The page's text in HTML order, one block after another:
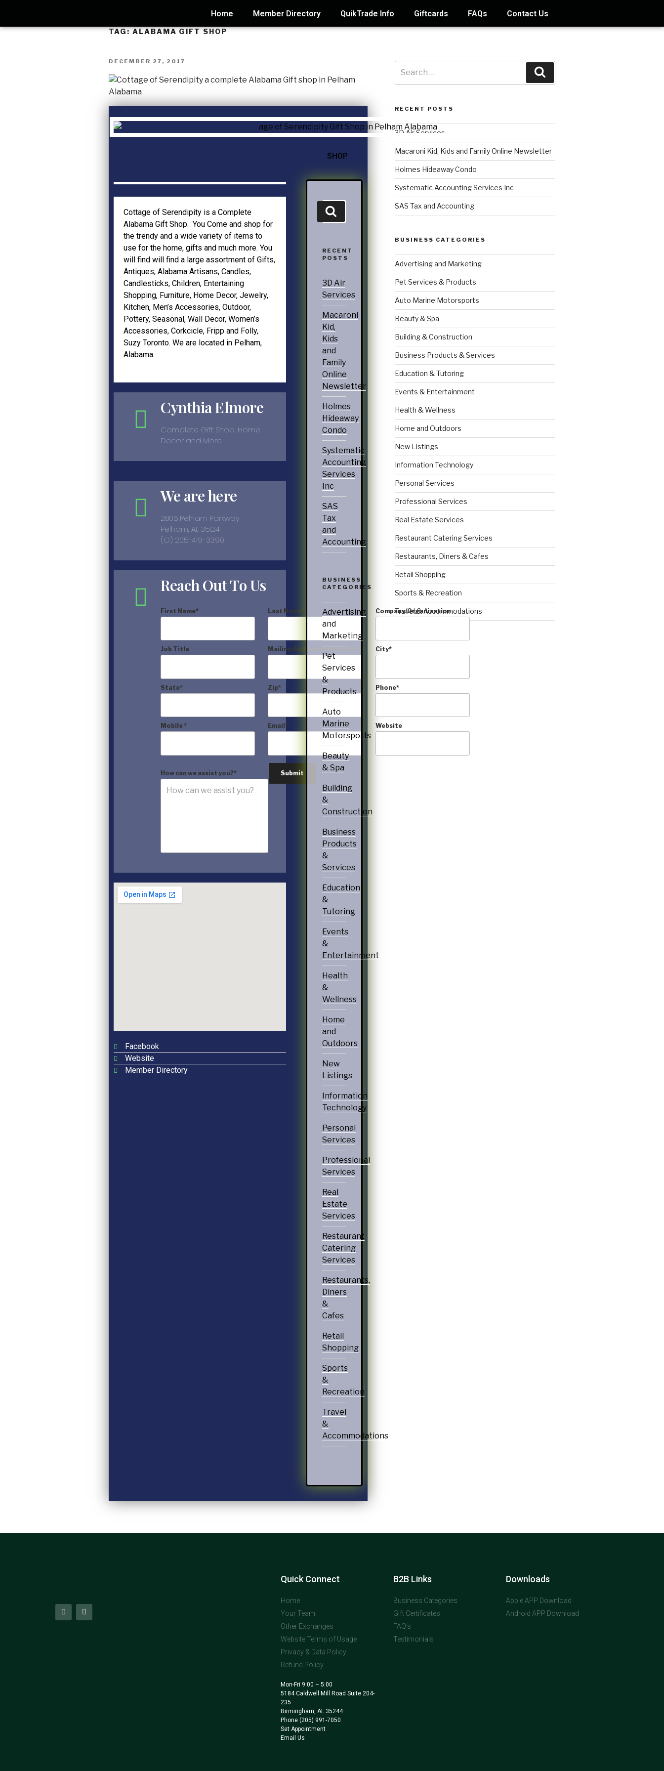
Home Member Directory QuikTrade Info Giftcards FAQs Contact Us
TAG:ALABAMA GIFT SHOP
DECEMBER 27, 2017
SHOP
Cottage of Serendipity is a Complete
Alabama Gift Shop. You Come and shop for
the trendy and a wide variety of items to
use for the home, gifts and much more. You
will find will find a large assortment of Gifts,
Antiques, Alabama Artisans, Candles,
Candlesticks, Children, Entertaining
Shopping, Furniture, Home Decor, Jewelry,
Kitchen, Men’s Accessories, Outdoor,
Pottery, Seasonal, Wall Decor, Women’s
Accessories, Corkcicle, Fripp and Folly,
Suzy Toronto. We are located in Pelham,
Alabama.
Cynthia Elmore
Complete Gift Shop, Home
Decor and More.
We are here
2805 Pelham Parkway
Pelham, AL 35124
(O) 205-419-3390
Reach Out To Us
First Name* Last Name* Company/Organization
Job Title Mailing Address (Street/P.O.) City*
State* Zip* Phone*
Mobile* Email* Website
How can we assist you?* Submit
Facebook
Website
Member Directory
RECENT
POSTS
3D Air
Services
Macaroni
Kid,
Kids
and
Family
Online
Newsletter
Holmes
Hideaway
Condo
Systematic
Accounting
Services
Inc
SAS
Tax
and
Accounting
BUSINESS
CATEGORIES
Advertising
and
Marketing
Pet
Services
&
Products
Auto
Marine
Motorsports
Beauty
& Spa
Building
&
Construction
Business
Products
&
Services
Education
&
Tutoring
Events
&
Entertainment
Health
&
Wellness
Home
and
Outdoors
New
Listings
Information
Technology
Personal
Services
Professional
Services
Real
Estate
Services
Restaurant
Catering
Services
Restaurants,
Diners
&
Cafes
Retail
Shopping
Sports
&
Recreation
Travel
&
Accommodations
RECENT POSTS
3D Air Services
Macaroni Kid, Kids and Family Online Newsletter
Holmes Hideaway Condo
Systematic Accounting Services Inc
SAS Tax and Accounting
BUSINESS CATEGORIES
Advertising and Marketing
Pet Services & Products
Auto Marine Motorsports
Beauty & Spa
Building & Construction
Business Products & Services
Education & Tutoring
Events & Entertainment
Health & Wellness
Home and Outdoors
New Listings
Information Technology
Personal Services
Professional Services
Real Estate Services
Restaurant Catering Services
Restaurants, Diners & Cafes
Retail Shopping
Sports & Recreation
Travel & Accommodations
Quick Connect
Home
Your Team
Other Exchanges
Website Terms of Usage
Privacy & Data Policy
Refund Policy
Mon-Fri 9:00 – 5:00
5184 Caldwell Mill Road Suite 204-
235
Birmingham, AL 35244
Phone (205) 991-7050
Set Appointment
Email Us
B2B Links
Business Categories
Gift Certificates
FAQ's
Testimonials
Downloads
Apple APP Download
Android APP Download